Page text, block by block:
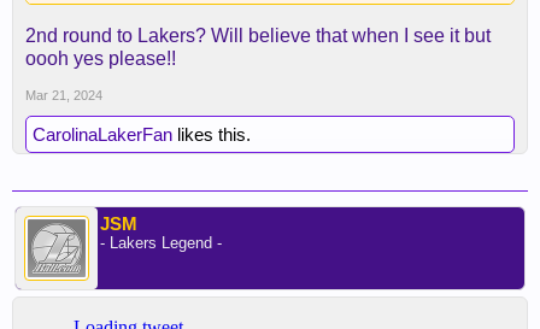
2nd round to Lakers? Will believe that when I see it but
oooh yes please!!
Mar 21, 2024
CarolinaLakerFan likes this.
JSM
- Lakers Legend -